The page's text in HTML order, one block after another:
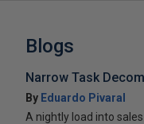
Blogs
Narrow Task
By Eduardo Pivaral
A nightly load into